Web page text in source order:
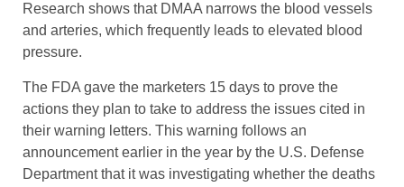
Research shows that DMAA narrows the blood vessels
and arteries, which frequently leads to elevated blood
pressure.
The FDA gave the marketers 15 days to prove the
actions they plan to take to address the issues cited in
their warning letters. This warning follows an
announcement earlier in the year by the U.S. Defense
Department that it was investigating whether the deaths